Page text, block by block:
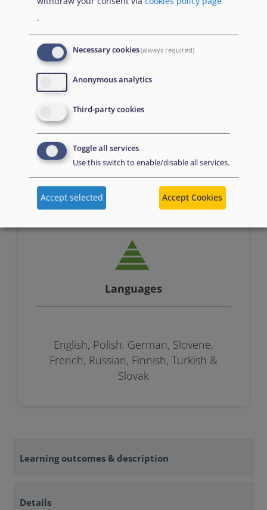
Assessment
n/a
Languages
English, Polish, German, Slovene,
French, Russian, Finnish, Turkish &
Slovak
Learning outcomes & description
Details
.
Necessary cookies(always required)
Anonymous analytics
Third-party cookies
Toggle all services
Use this switch to enable/disable all services.
Accept selected Accept Cookies